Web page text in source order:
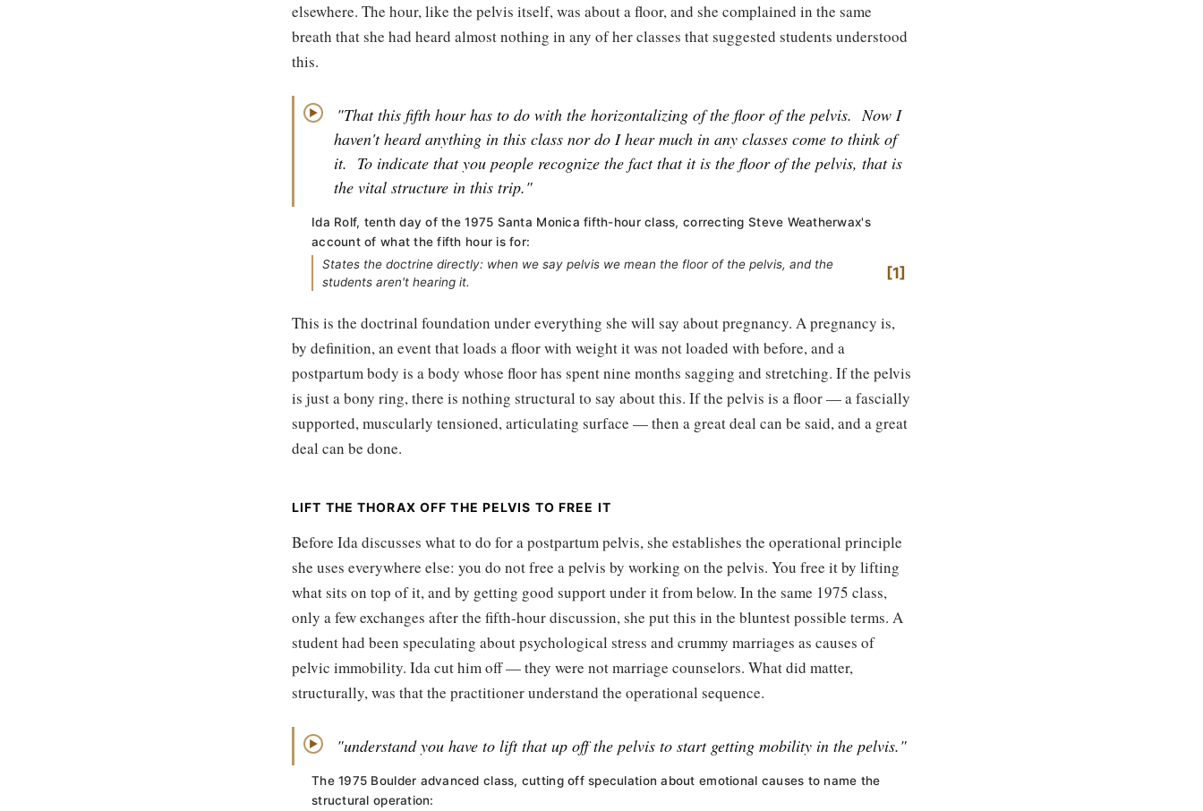
elsewhere. The hour, like the pelvis itself, was about a floor, and she complained in the same
breath that she had heard almost nothing in any of her classes that suggested students understood
this.
▶ "That this fifth hour has to do with the horizontalizing of the floor of the pelvis. Now I
haven't heard anything in this class nor do I hear much in any classes come to think of
it. To indicate that you people recognize the fact that it is the floor of the pelvis, that is
the vital structure in this trip."
Ida Rolf, tenth day of the 1975 Santa Monica fifth-hour class, correcting Steve Weatherwax's
account of what the fifth hour is for:
States the doctrine directly: when we say pelvis we mean the floor of the pelvis, and the
students aren't hearing it.
1
This is the doctrinal foundation under everything she will say about pregnancy. A pregnancy is,
by definition, an event that loads a floor with weight it was not loaded with before, and a
postpartum body is a body whose floor has spent nine months sagging and stretching. If the pelvis
is just a bony ring, there is nothing structural to say about this. If the pelvis is a floor — a fascially
supported, muscularly tensioned, articulating surface — then a great deal can be said, and a great
deal can be done.
LIFT THE THORAX OFF THE PELVIS TO FREE IT
Before Ida discusses what to do for a postpartum pelvis, she establishes the operational principle
she uses everywhere else: you do not free a pelvis by working on the pelvis. You free it by lifting
what sits on top of it, and by getting good support under it from below. In the same 1975 class,
only a few exchanges after the fifth-hour discussion, she put this in the bluntest possible terms. A
student had been speculating about psychological stress and crummy marriages as causes of
pelvic immobility. Ida cut him off — they were not marriage counselors. What did matter,
structurally, was that the practitioner understand the operational sequence.
▶ "understand you have to lift that up off the pelvis to start getting mobility in the pelvis."
The 1975 Boulder advanced class, cutting off speculation about emotional causes to name the
structural operation: